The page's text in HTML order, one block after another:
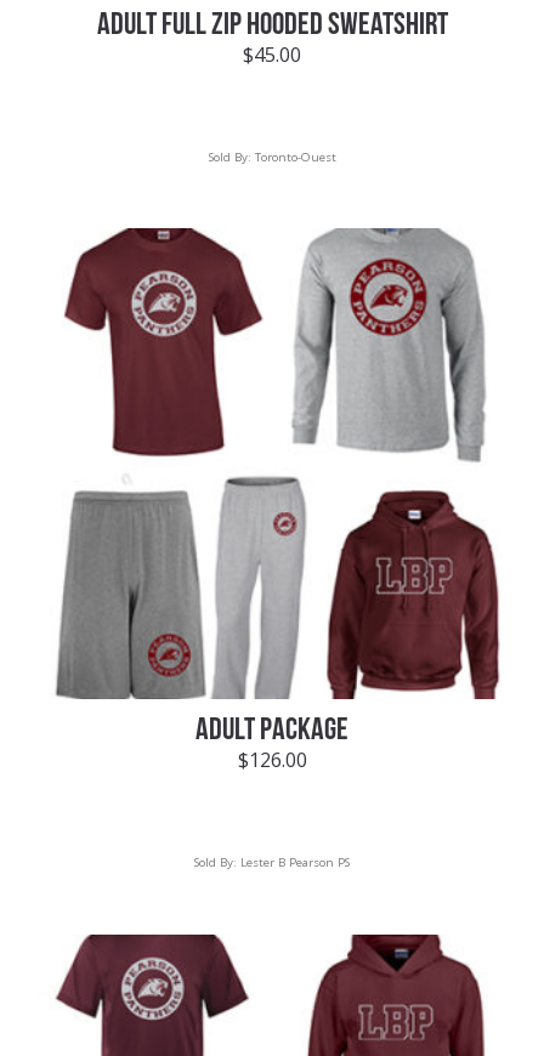
ADULT FULL ZIP HOODED SWEATSHIRT
$45.00
Sold By: Toronto-Ouest
ADULT PACKAGE
$126.00
Sold By: Lester B Pearson PS